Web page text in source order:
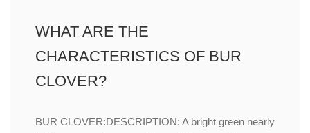
WHAT ARE THE
CHARACTERISTICS OF BUR
CLOVER?
BUR CLOVER:DESCRIPTION: A bright green nearly